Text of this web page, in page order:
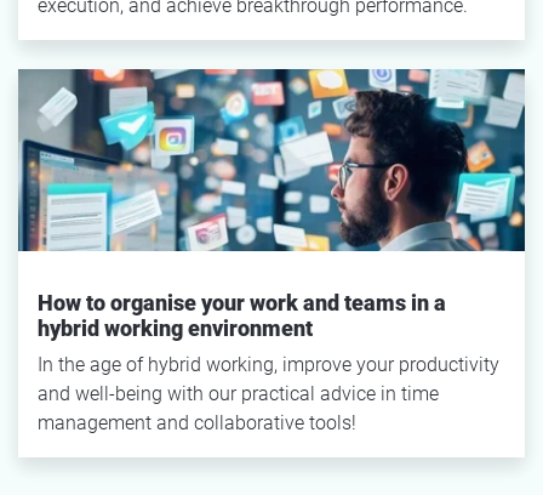
execution, and achieve breakthrough performance.
How to organise your work and teams in a
hybrid working environment
In the age of hybrid working, improve your productivity
and well-being with our practical advice in time
management and collaborative tools!